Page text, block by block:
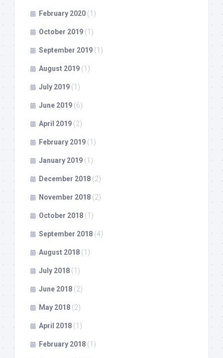
February 2020 (1)
October 2019 (1)
September 2019 (1)
August 2019 (1)
July 2019 (1)
June 2019 (6)
April 2019 (2)
February 2019 (1)
January 2019 (1)
December 2018 (2)
November 2018 (2)
October 2018 (1)
September 2018 (4)
August 2018 (1)
July 2018 (1)
June 2018 (2)
May 2018 (2)
April 2018 (1)
February 2018 (1)